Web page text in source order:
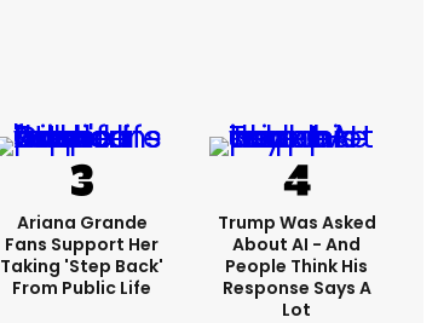
Ariana Grande
Fans Support Her
Taking 'step Back'
From Public Life
Trump Was Asked
About AI - And
People Think His
Response Says A
Lot